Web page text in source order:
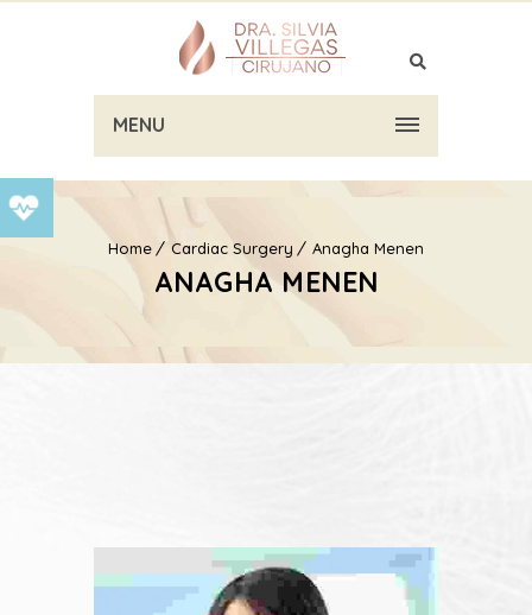
MENU
Home Cardiac Surgery Anagha Menen
ANAGHA MENEN